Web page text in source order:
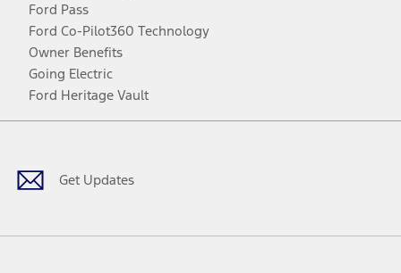
Ford Pass
Ford Co-Pilot360 Technology
Owner Benefits
Going Electric
Ford Heritage Vault
Get Updates
Facebook
TwitterYoutubeInstagram
Threads
TikTok